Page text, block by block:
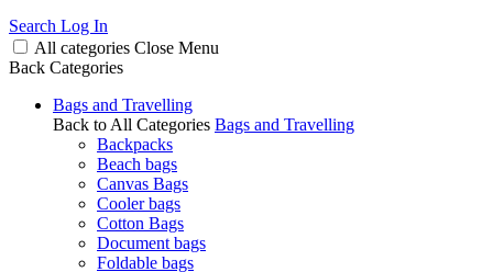
Search Log In
All categories Close Menu
Back Categories
Bags and Travelling
Back to All Categories Bags and Travelling
Backpacks
Beach bags
Canvas Bags
Cooler bags
Cotton Bags
Document bags
Foldable bags